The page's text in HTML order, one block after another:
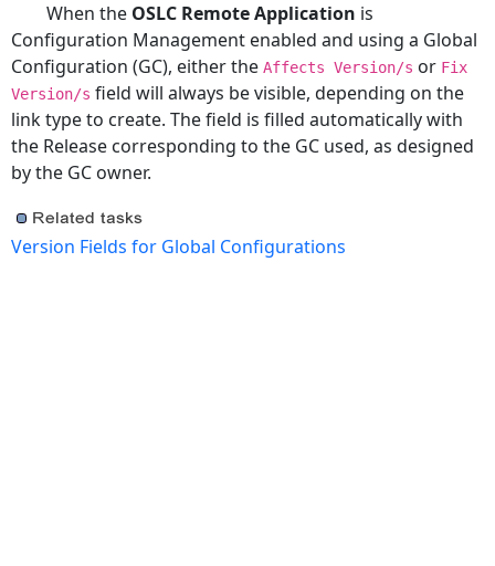
When the OSLC Remote Application is
Configuration Management enabled and using a Global
Configuration (GC), either the Affects Version/s or Fix
Version/s field will always be visible, depending on the
link type to create. The field is filled automatically with
the Release corresponding to the GC used, as designed
by the GC owner.
Version Fields for Global Configurations